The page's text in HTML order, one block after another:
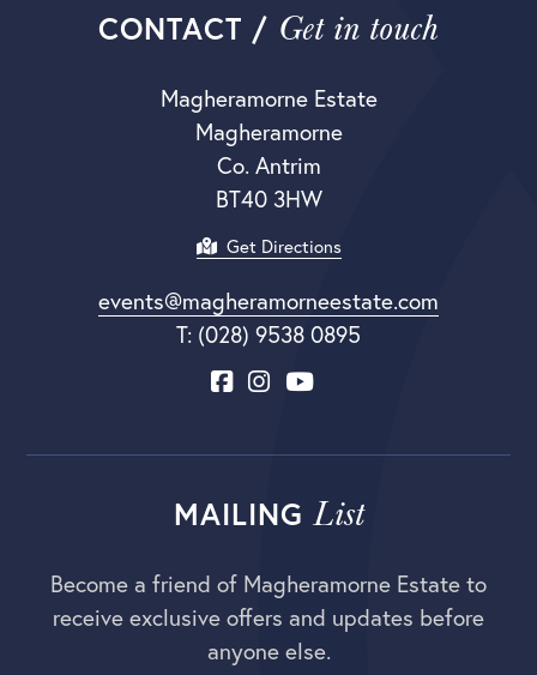
CONTACT / Get in touch
Magheramorne Estate
Magheramorne
Co. Antrim
BT40 3HW
Get Directions
events@magheramorneestate.com
T: (028) 9538 0895
MAILING List
Become a friend of Magheramorne Estate to
receive exclusive offers and updates before
anyone else.